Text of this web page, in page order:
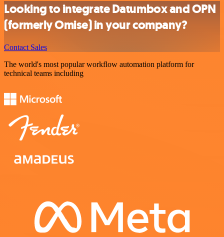
Looking to integrate Datumbox and OPN
(formerly Omise) in your company?
Contact Sales
The world's most popular workflow automation platform for
technical teams including